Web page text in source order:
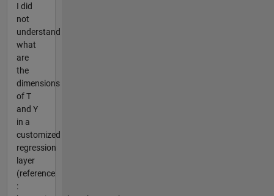
I did
not
understand
what
are
the
dimensions
of T
and Y
in a
customized
regression
layer
(reference
: